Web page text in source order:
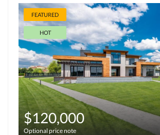
FEATURED
HOT
$120,000
Optional price note